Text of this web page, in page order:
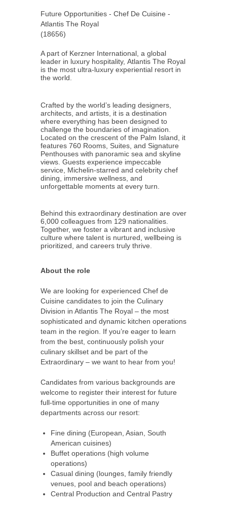
Future Opportunities - Chef De Cuisine -
Atlantis The Royal
(18656)
A part of Kerzner International, a global
leader in luxury hospitality, Atlantis The Royal
is the most ultra-luxury experiential resort in
the world.
Crafted by the world’s leading designers,
architects, and artists, it is a destination
where everything has been designed to
challenge the boundaries of imagination.
Located on the crescent of the Palm Island, it
features 760 Rooms, Suites, and Signature
Penthouses with panoramic sea and skyline
views. Guests experience impeccable
service, Michelin-starred and celebrity chef
dining, immersive wellness, and
unforgettable moments at every turn.
Behind this extraordinary destination are over
6,000 colleagues from 129 nationalities.
Together, we foster a vibrant and inclusive
culture where talent is nurtured, wellbeing is
prioritized, and careers truly thrive.
About the role
We are looking for experienced Chef de
Cuisine candidates to join the Culinary
Division in Atlantis The Royal – the most
sophisticated and dynamic kitchen operations
team in the region. If you’re eager to learn
from the best, continuously polish your
culinary skillset and be part of the
Extraordinary – we want to hear from you!
Candidates from various backgrounds are
welcome to register their interest for future
full-time opportunities in one of many
departments across our resort:
Fine dining (European, Asian, South
American cuisines)
Buffet operations (high volume
operations)
Casual dining (lounges, family friendly
venues, pool and beach operations)
Central Production and Central Pastry